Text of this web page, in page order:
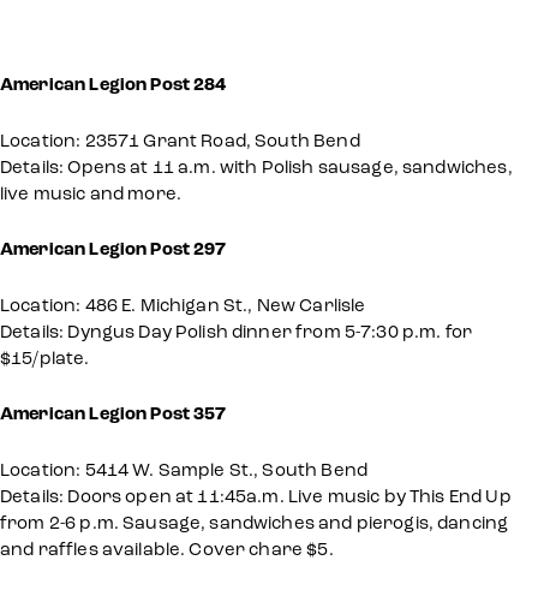
American Legion Post 284
Location: 23571 Grant Road, South Bend
Details: Opens at 11 a.m. with Polish sausage, sandwiches,
live music and more.
American Legion Post 297
Location: 486 E. Michigan St., New Carlisle
Details: Dyngus Day Polish dinner from 5-7:30 p.m. for
$15/plate.
American Legion Post 357
Location: 5414 W. Sample St., South Bend
Details: Doors open at 11:45a.m. Live music by This End Up
from 2-6 p.m. Sausage, sandwiches and pierogis, dancing
and raffles available. Cover chare $5.